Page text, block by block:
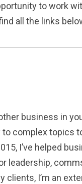
to work
all the links
business in
complex
I’ve helped
leadership,
clients, I’m an